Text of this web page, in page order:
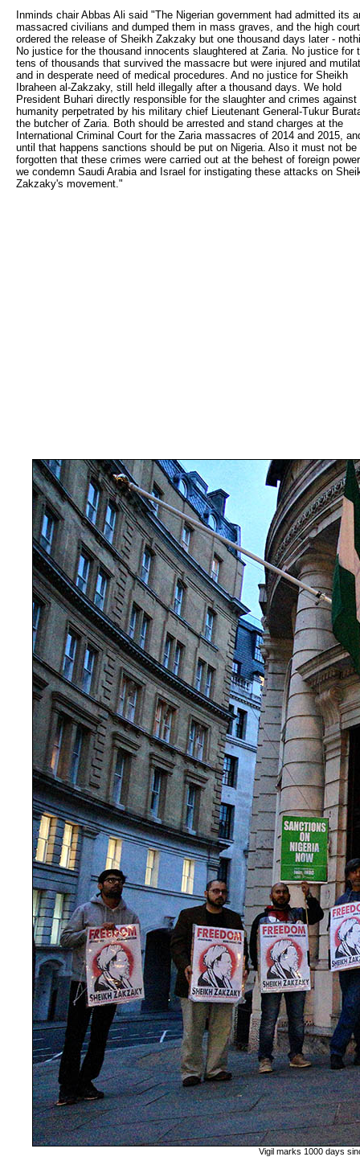
Inminds chair Abbas Ali said "The Nigerian government had admitted its
massacred civilians and dumped them in mass graves, and the high
ordered the release of Sheikh Zakzaky but one thousand days later -
No justice for the thousand innocents slaughtered at Zaria. No justice for
tens of thousands that survived the massacre but were injured and
and in desperate need of medical procedures. And no justice for Sheikh
Ibraheen al-Zakzaky, still held illegally after a thousand days. We hold
President Buhari directly responsible for the slaughter and crimes against
humanity perpetrated by his military chief Lieutenant General-Tukur
the butcher of Zaria. Both should be arrested and stand charges at the
International Criminal Court for the Zaria massacres of 2014 and 2015,
until that happens sanctions should be put on Nigeria. Also it must not be
forgotten that these crimes were carried out at the behest of foreign
we condemn Saudi Arabia and Israel for instigating these attacks on
Zakzaky's movement."
Vigil marks 1000 days